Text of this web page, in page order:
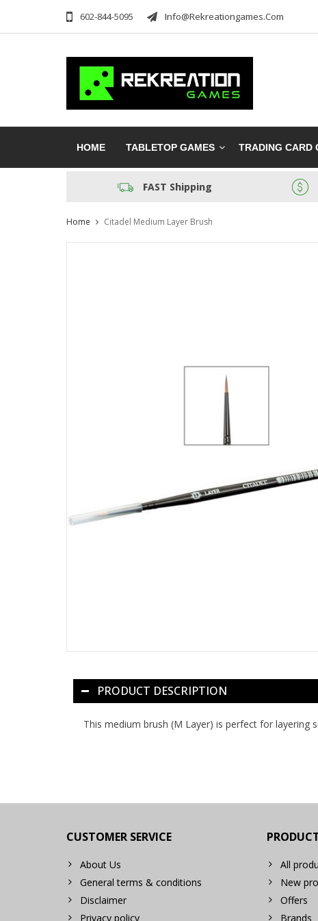
602-844-5095 Info@rekreationgames.com
HOME TABLETOP GAMES TRADING CARD
FAST Shipping
Home Citadel Medium Layer Brush
PRODUCT DESCRIPTION
This medium brush (M Layer) is perfect for layering
CUSTOMER SERVICE
About Us
General terms & conditions
Disclaimer
Privacy policy
All
New
Offers
Brands